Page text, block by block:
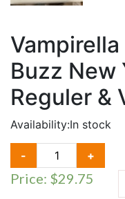
Vampirella
Buzz New
Reguler &
Availability:In stock
-
VAMPIRELLA
DEAD
FLOWERS
+
Price: $29.75